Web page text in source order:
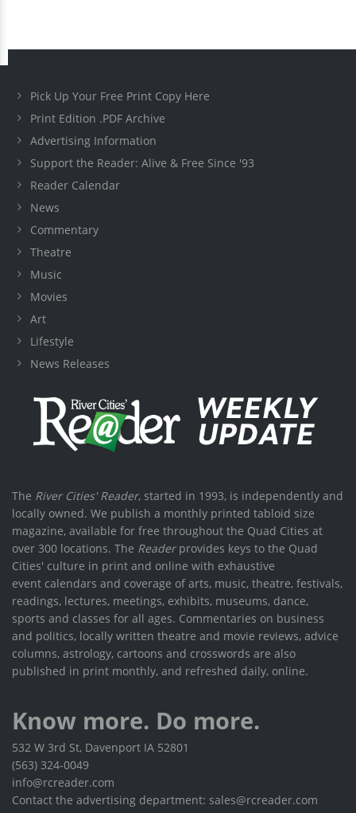
Pick Up Your Free Print Copy Here
Print Edition .PDF Archive
Advertising Information
Support the Reader: Alive & Free Since '93
Reader Calendar
News
Commentary
Theatre
Music
Movies
Art
Lifestyle
News Releases
The River Cities' Reader, started in 1993, is independently and
locally owned. We publish a monthly printed tabloid size
magazine, available for free throughout the Quad Cities at
over 300 locations. The Readerprovides keys to the Quad
Cities' culture in print and online with exhaustive
event calendars and coverage of arts, music, theatre, festivals,
readings, lectures, meetings, exhibits, museums, dance,
sports and classes for all ages. Commentaries on business
and politics, locally written theatre and movie reviews, advice
columns, astrology, cartoons and crosswords are also
published in print monthly, and refreshed daily, online.
Know more. Do more.
532 W 3rd St, Davenport IA 52801
(563) 324-0049
info@rcreader.com
Contact the advertising department: sales@rcreader.com